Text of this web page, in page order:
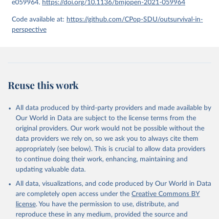
Reuse This Work below.
United Nations, Department of Economic and Social
e059964. https://doi.org/10.1136/bmjopen-2021-059964
Code available at: https://github.com/CPop-SDU/outsurvival-in-
perspective
Reuse this work
All data produced by third-party providers and made available by
Our World in Data are subject to the license terms from the
original providers. Our work would not be possible without the
data providers we rely on, so we ask you to always cite them
appropriately (see below). This is crucial to allow data providers
to continue doing their work, enhancing, maintaining and
updating valuable data.
All data, visualizations, and code produced by Our World in Data
are completely open access under the Creative Commons BY
license. You have the permission to use, distribute, and
reproduce these in any medium, provided the source and